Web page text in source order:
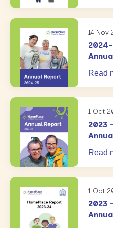
14 Nov
Read
1 Oct
2023
Read
1 Oct
2023